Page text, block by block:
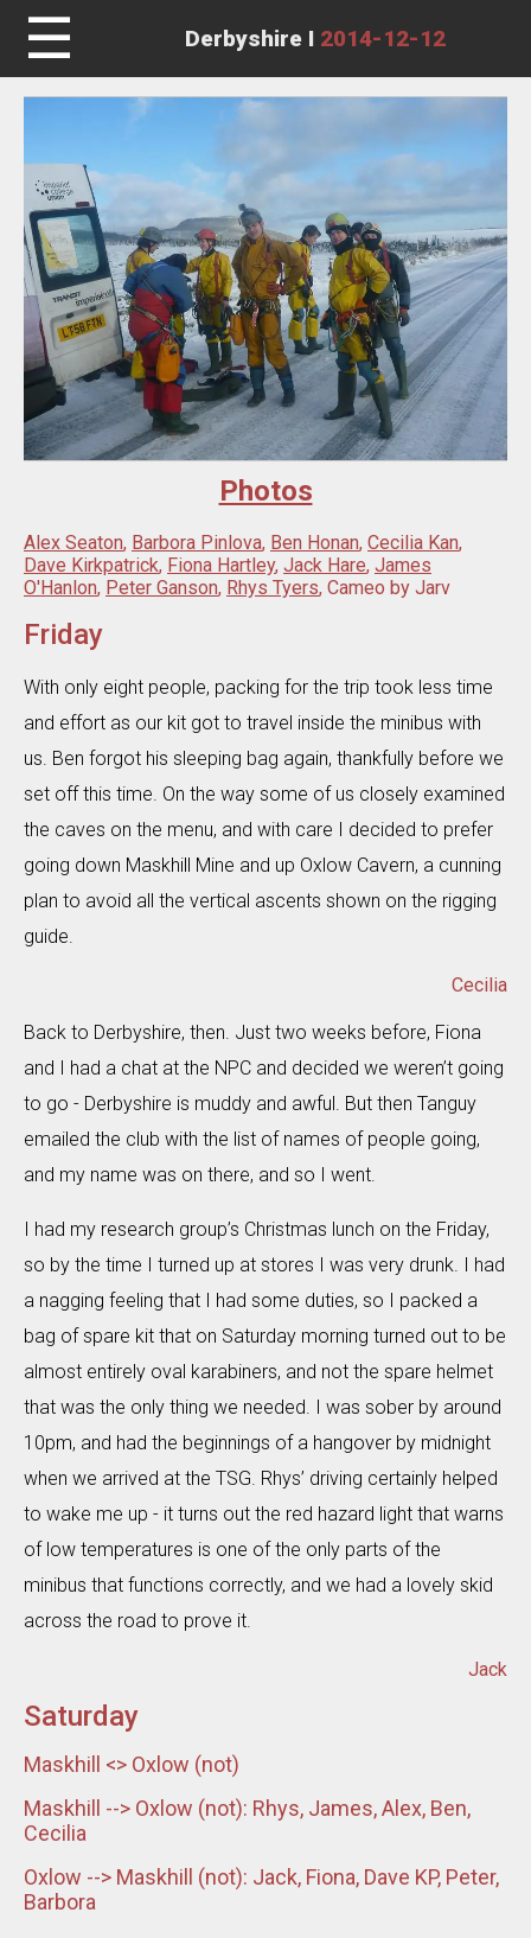
☰ Derbyshire I 2014-12-12
Photos
Alex Seaton, Barbora Pinlova, Ben Honan, Cecilia Kan,
Dave Kirkpatrick, Fiona Hartley, Jack Hare, James
O'Hanlon, Peter Ganson, Rhys Tyers, Cameo by Jarv
Friday
With only eight people, packing for the trip took less time
and effort as our kit got to travel inside the minibus with
us. Ben forgot his sleeping bag again, thankfully before we
set off this time. On the way some of us closely examined
the caves on the menu, and with care I decided to prefer
going down Maskhill Mine and up Oxlow Cavern, a cunning
plan to avoid all the vertical ascents shown on the rigging
guide.
Cecilia
Back to Derbyshire, then. Just two weeks before, Fiona
and I had a chat at the NPC and decided we weren’t going
to go - Derbyshire is muddy and awful. But then Tanguy
emailed the club with the list of names of people going,
and my name was on there, and so I went.
I had my research group’s Christmas lunch on the Friday,
so by the time I turned up at stores I was very drunk. I had
a nagging feeling that I had some duties, so I packed a
bag of spare kit that on Saturday morning turned out to be
almost entirely oval karabiners, and not the spare helmet
that was the only thing we needed. I was sober by around
10pm, and had the beginnings of a hangover by midnight
when we arrived at the TSG. Rhys’ driving certainly helped
to wake me up - it turns out the red hazard light that warns
of low temperatures is one of the only parts of the
minibus that functions correctly, and we had a lovely skid
across the road to prove it.
Jack
Saturday
Maskhill <> Oxlow (not)
Maskhill --> Oxlow (not): Rhys, James, Alex, Ben,
Cecilia
Oxlow --> Maskhill (not): Jack, Fiona, Dave KP, Peter,
Barbora